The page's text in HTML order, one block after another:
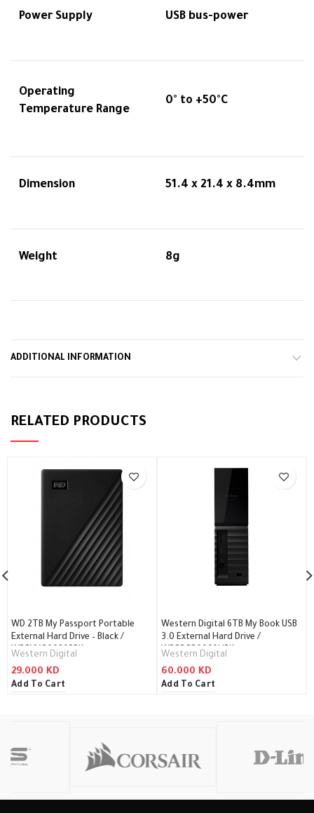
Power Supply USB bus-power
Operating
Temperature Range
0° to +50°C
Dimension 51.4 x 21.4 x 8.4mm
Weight 8g
ADDITIONAL INFORMATION
RELATED PRODUCTS
WD 2TB My Passport Portable
External Hard Drive – Black /
WDBYVG0020BBK
Western Digital
29.000 KD
Add To Cart
Western Digital 6TB My Book USB
3.0 External Hard Drive /
WDBBGB0060HBK
Western Digital
60.000 KD
Add To Cart